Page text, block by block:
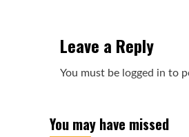
Leave a Reply
You must be logged in to
You may have missed